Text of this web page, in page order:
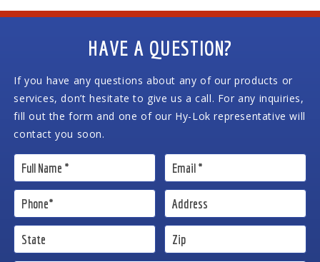
HAVE A QUESTION?
If you have any questions about any of our products or
services, don’t hesitate to give us a call. For any inquiries,
fill out the form and one of our Hy-Lok representative will
contact you soon.